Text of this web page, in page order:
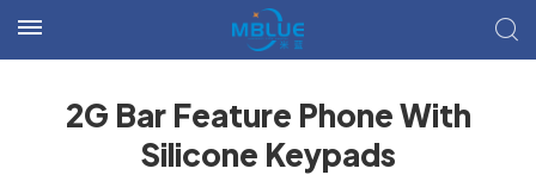
2G Bar Feature Phone With
Silicone Keypads